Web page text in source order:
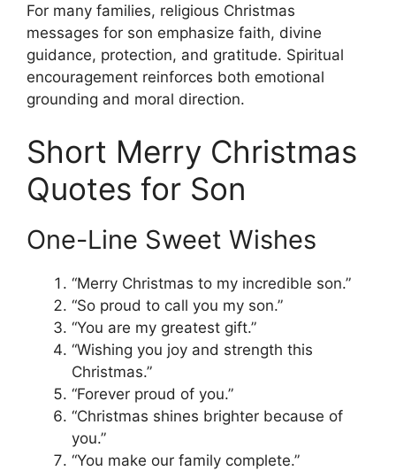
For many families, religious Christmas
messages for son emphasize faith, divine
guidance, protection, and gratitude. Spiritual
encouragement reinforces both emotional
grounding and moral direction.
Short Merry Christmas
Quotes for Son
One-Line Sweet Wishes
“Merry Christmas to my incredible son.”
“So proud to call you my son.”
“You are my greatest gift.”
“Wishing you joy and strength this
Christmas.”
“Forever proud of you.”
“Christmas shines brighter because of
you.”
“You make our family complete.”